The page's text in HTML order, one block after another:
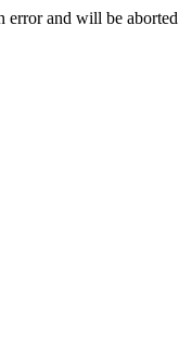
error and will be